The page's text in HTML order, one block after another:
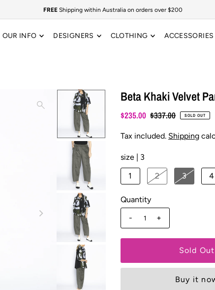
FREEShipping within Australia on orders over $200
OUR INFO DESIGNERS CLOTHING ACCESSORIES
Beta Khaki Velvet
$235.00 $337.00 SOLD OUT
Tax included. Shipping
size | 3
1
2 3 4
Quantity
-
+
Buy it